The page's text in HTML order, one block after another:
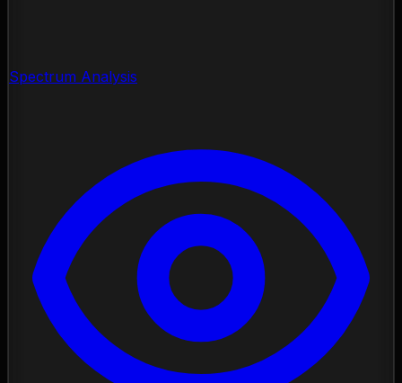
Spectrum Analysis